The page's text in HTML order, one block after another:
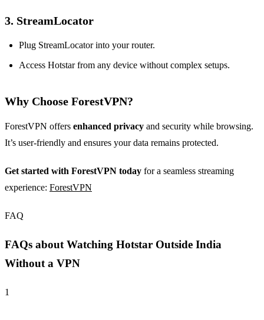
3. StreamLocator
Plug StreamLocator into your router.
Access Hotstar from any device without complex setups.
Why Choose ForestVPN?
ForestVPN offers enhanced privacy and security while browsing.
It’s user-friendly and ensures your data remains protected.
Get started with ForestVPN today for a seamless streaming
experience: ForestVPN
FAQ
FAQs about Watching Hotstar Outside India
Without a VPN
1